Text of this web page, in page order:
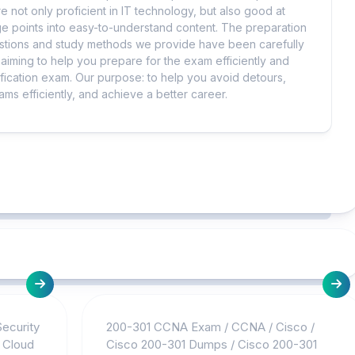
not only proficient in IT technology, but also good at
points into easy-to-understand content. The preparation
and study methods we provide have been carefully
to help you prepare for the exam efficiently and
exam. Our purpose: to help you avoid detours,
efficiently, and achieve a better career.
Cloud
200-301 CCNA Exam / CCNA/ Cisco /
Cisco 200-301 Dumps / Cisco 200-301